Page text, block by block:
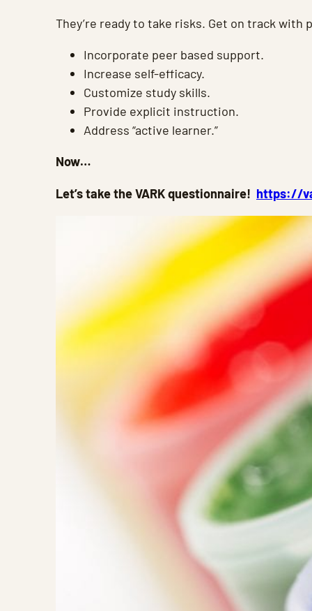
They’re ready to take risks. Get on track with
Incorporate peer based support.
Increase self-efficacy.
Customize study skills.
Provide explicit instruction.
Address “active learner.”
Now…
Let’s take the VARK questionnaire! https://